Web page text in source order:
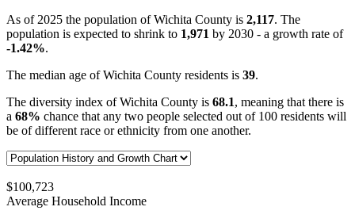
As of 2025 the population of Wichita County is 2,117. The
population is expected to shrink to 1,971 by 2030 - a growth rate of
-1.42%.
The median age of Wichita County residents is 39.
The diversity index of Wichita County is 68.1, meaning that there is
a 68% chance that any two people selected out of 100 residents will
be of different race or ethnicity from one another.
$100,723
Average Household Income